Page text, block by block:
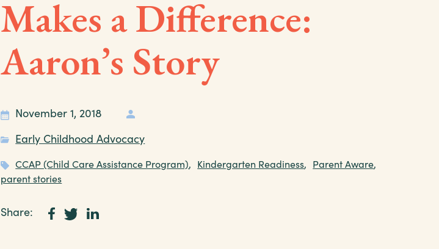
Makes a Difference:
Aaron’s Story
November 1, 2018
Early Childhood Advocacy
CCAP (Child Care Assistance Program), Kindergarten Readiness, Parent Aware,
parent stories
Share: